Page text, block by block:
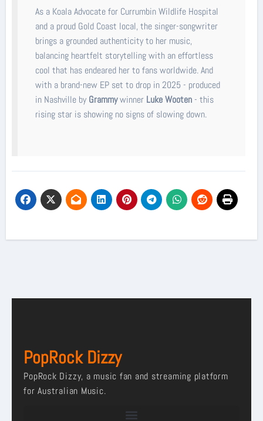
As a Koala Advocate for Currumbin Wildlife Hospital
and a proud Gold Coast local, the singer-songwriter
brings a grounded authenticity to her music,
balancing heartfelt storytelling with an effortless
cool that has endeared her to fans worldwide. And
with a brand-new EP set to drop in 2025 - produced
in Nashville by Grammywinner Luke Wooten - this
rising star is showing no signs of slowing down.
PopRock Dizzy
PopRock Dizzy, a music fan and streaming platform
for Australian Music.